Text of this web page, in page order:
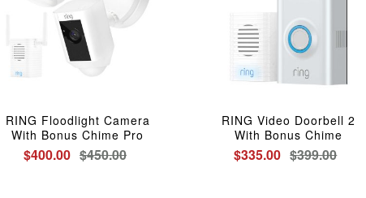
RING Floodlight Camera
With Bonus Chime Pro
$400.00 $450.00
RING Video Doorbell 2
With Bonus Chime
$335.00 $399.00